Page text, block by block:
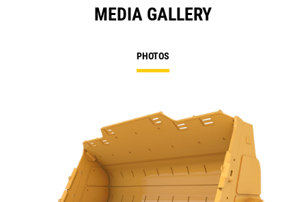
MEDIA GALLERY
PHOTOS